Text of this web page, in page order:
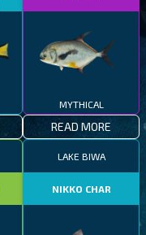
MYTHICAL
READ MORE
LAKE BIWA
NIKKO CHAR